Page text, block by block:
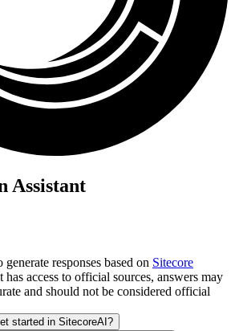
Assistant
responses based on Sitecore
has access to official sources, answers may
and should not be considered official
started in SitecoreAI?